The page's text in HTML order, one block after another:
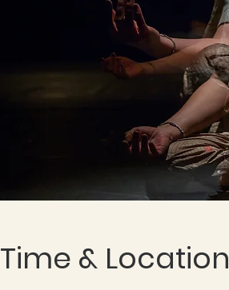
Time & Location